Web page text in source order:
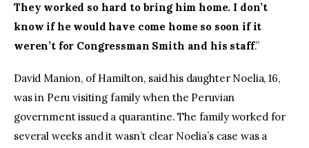
They worked so hard to bring him home. I don’t
know if he would have come home so soon if it
weren’t for Congressman Smith and his staff.”
David Manion, of Hamilton, said his daughter Noelia, 16,
was in Peru visiting family when the Peruvian
government issued a quarantine. The family worked for
several weeks and it wasn’t clear Noelia’s case was a